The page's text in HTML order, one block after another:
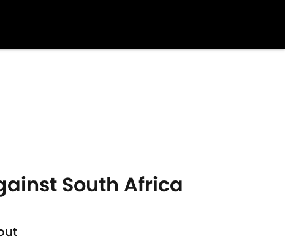
South Africa